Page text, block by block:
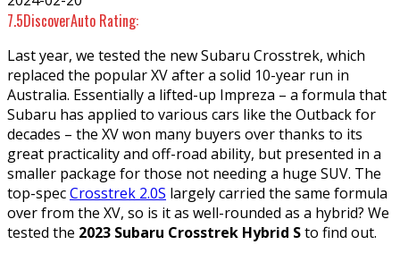
7.5DiscoverAuto Rating:
Last year, we tested the new Subaru Crosstrek, which
replaced the popular XV after a solid 10-year run in
Australia. Essentially a lifted-up Impreza – a formula that
Subaru has applied to various cars like the Outback for
decades – the XV won many buyers over thanks to its
great practicality and off-road ability, but presented in a
smaller package for those not needing a huge SUV. The
top-specCrosstrek 2.0S largely carried the same formula
over from the XV, so is it as well-rounded as a hybrid? We
tested the 2023 Subaru Crosstrek Hybrid Sto find out.